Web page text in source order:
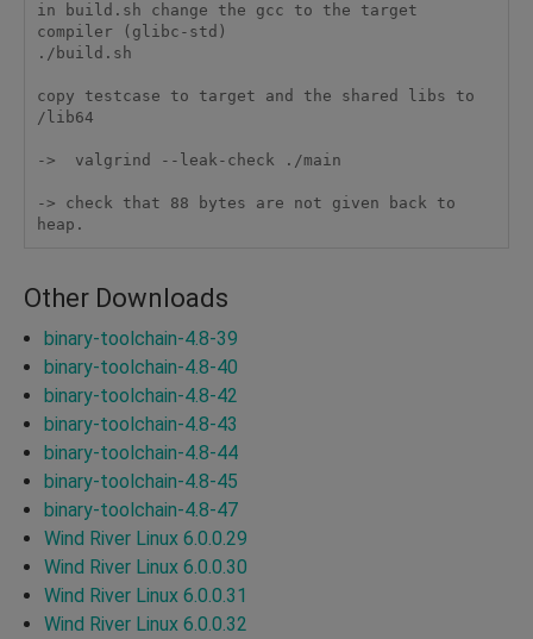
in build.sh change the gcc to the target
compiler (glibc-std)
./build.sh
copy testcase to target and the shared libs to
/lib64
->  valgrind --leak-check ./main
-> check that 88 bytes are not given back to
Other Downloads
binary-toolchain-4.8-39
binary-toolchain-4.8-40
binary-toolchain-4.8-42
binary-toolchain-4.8-43
binary-toolchain-4.8-44
binary-toolchain-4.8-45
binary-toolchain-4.8-47
Wind River Linux 6.0.0.29
Wind River Linux 6.0.0.30
Wind River Linux 6.0.0.31
Wind River Linux 6.0.0.32